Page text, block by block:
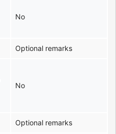
No
Optional remarks
No
Optional remarks